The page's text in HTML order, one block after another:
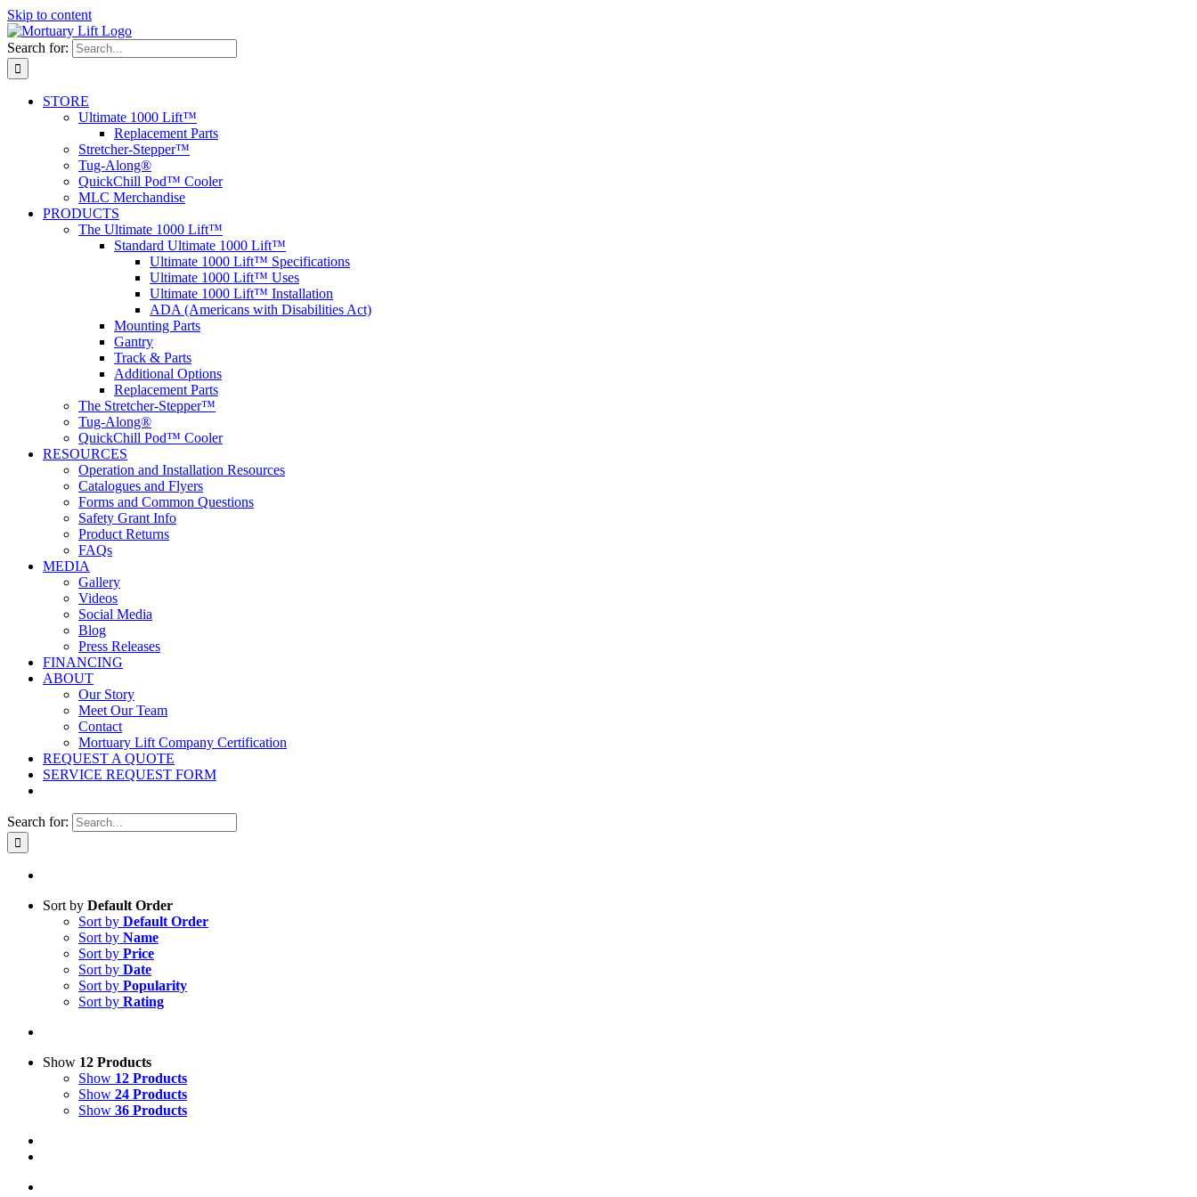
Skip to content
Search for:
STORE
Ultimate 1000 Lift™
Replacement Parts
Stretcher-Stepper™
Tug-Along®
QuickChill Pod™ Cooler
MLC Merchandise
PRODUCTS
The Ultimate 1000 Lift™
Standard Ultimate 1000 Lift™
Ultimate 1000 Lift™ Specifications
Ultimate 1000 Lift™ Uses
Ultimate 1000 Lift™ Installation
ADA (Americans with Disabilities Act)
Mounting Parts
Gantry
Track & Parts
Additional Options
Replacement Parts
The Stretcher-Stepper™
Tug-Along®
QuickChill Pod™ Cooler
RESOURCES
Operation and Installation Resources
Catalogues and Flyers
Forms and Common Questions
Safety Grant Info
Product Returns
FAQs
MEDIA
Gallery
Videos
Social Media
Blog
Press Releases
FINANCING
ABOUT
Our Story
Meet Our Team
Contact
Mortuary Lift Company Certification
REQUEST A QUOTE
SERVICE REQUEST FORM
Search for:
Sort by Default Order
Sort by Default Order
Sort by Name
Sort by Price
Sort by Date
Sort by Popularity
Sort by Rating
Show 12 Products
Show 12 Products
Show 24 Products
Show 36 Products